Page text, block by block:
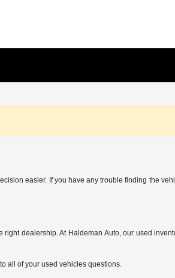
easier. If you have any trouble finding the
dealership. At Haldeman Auto, our used
all of your used vehicles questions.